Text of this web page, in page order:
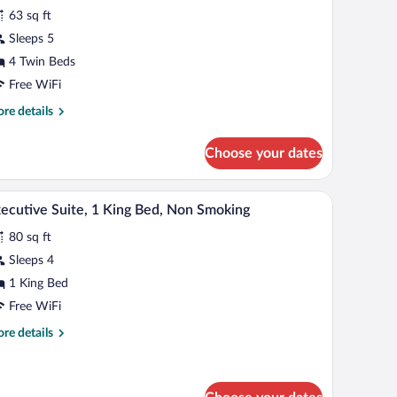
reviews)
63 sq ft
Sleeps 5
4 Twin Beds
Free WiFi
details
Choose your dates
a television, a chair, and a small table with a vase.A hotel room with a blue patterned carpet, a
10 Suite, 1 King Bed, Non Smoking
80 sq ft
Sleeps 4
1 King Bed
Free WiFi
details